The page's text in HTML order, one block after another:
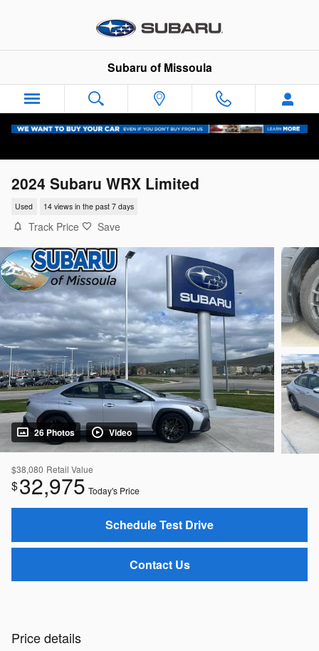
Subaru of Missoula
2024 Subaru WRX Limited
Used 14 views in the past 7 days
Track Price Save
26 Photos Video
$38,080 Retail Value
$32,975 Today's Price
Schedule Test Drive
Contact Us
Price details